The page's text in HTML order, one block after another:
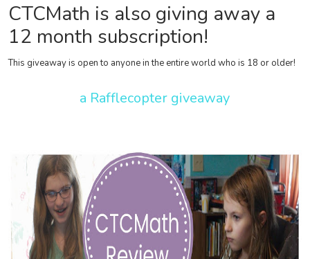
CTCMath is also giving away a
12 month subscription!
This giveaway is open to anyone in the entire world who is 18 or older!
a Rafflecopter giveaway